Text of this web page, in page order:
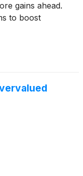
gains ahead.
to boost